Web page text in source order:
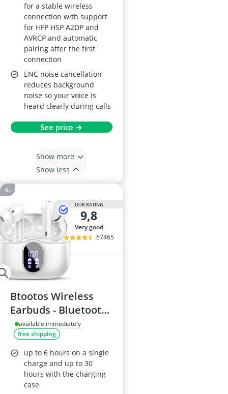
for a stable wireless
connection with support
for HFP HSP A2DP and
AVRCP and automatic
pairing after the first
connection
ENC noise cancellation
reduces background
noise so your voice is
heard clearly during calls
See price →
Show more
Show less
OUR RATING
9,8
very good
67465
Btootos Wireless
Earbuds - Bluetooth
5.4, ENC noise-
cancelling mic, IPX7
waterproof, 36-hour
playtime, White
available immediately
free shipping
up to 6 hours on a single
charge and up to 30
hours with the charging
case